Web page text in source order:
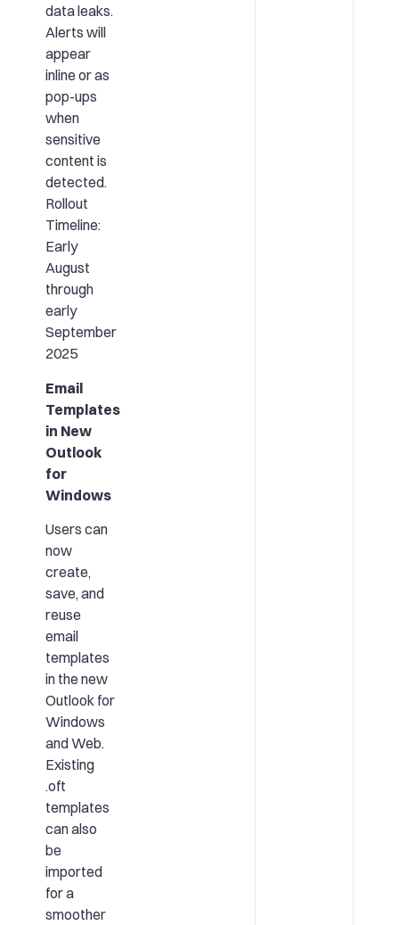
data leaks.
Alerts will
appear
inline or as
pop-ups
when
sensitive
content is
detected.
Rollout
Timeline:
Early
August
through
early
September
2025
Email
Templates
in New
Outlook
for
Windows
Users can
now
create,
save, and
reuse
email
templates
in the new
Outlook for
Windows
and Web.
Existing
.oft
templates
can also
be
imported
for a
smoother